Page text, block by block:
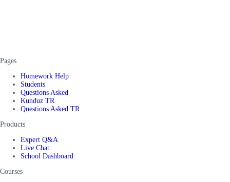
Pages
Homework Help
Students
Questions Asked
Kunduz TR
Questions Asked TR
Products
Expert Q&A
Live Chat
School Dashboard
Courses